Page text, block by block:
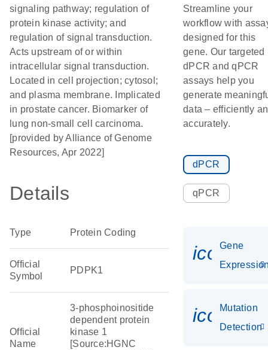
signaling pathway; regulation of
protein kinase activity; and
regulation of signal transduction.
Acts upstream of or within
intracellular signal transduction.
Located in cell projection; cytosol;
and plasma membrane. Implicated
in prostate cancer. Biomarker of
lung non-small cell carcinoma.
[provided by Alliance of Genome
Resources, Apr 2022]
Details
Type Protein Coding
Official
Symbol
PDPK1
Official
Name
3-phosphoinositide
dependent protein
kinase 1
[Source:HGNC
Streamline your
workflow with
designed for this
gene. Our targeted
dPCR and qPCR
assays help you
generate
data – efficiently
accurately.
dPCR
qPCR
Gene
Mutation
Detection